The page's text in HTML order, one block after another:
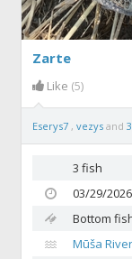
Zarte
Like (5)
Eserys7 ,vezysand
3 fish
03/29/2026
Bottom
Mūša River